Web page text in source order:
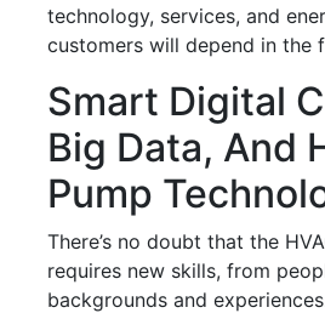
technology, services, and
customers will depend in the
Smart Digital
Big Data, And
Pump
There’s no doubt that the
requires new skills, from
backgrounds and